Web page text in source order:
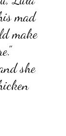
mad
make
she